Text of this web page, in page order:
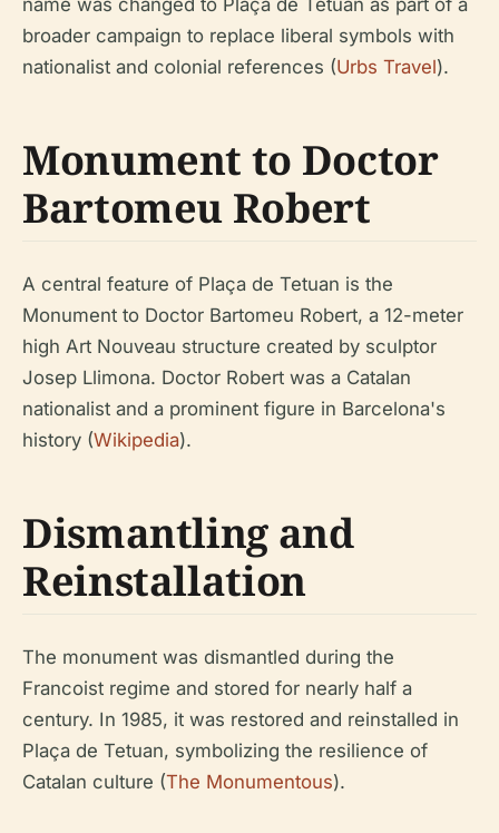
name was changed to Plaça de Tetuan as part of a
broader campaign to replace liberal symbols with
nationalist and colonial references (Urbs Travel).
Monument to Doctor
Bartomeu Robert
A central feature of Plaça de Tetuan is the
Monument to Doctor Bartomeu Robert, a 12-meter
high Art Nouveau structure created by sculptor
Josep Llimona. Doctor Robert was a Catalan
nationalist and a prominent figure in Barcelona's
history (Wikipedia).
Dismantling and
Reinstallation
The monument was dismantled during the
Francoist regime and stored for nearly half a
century. In 1985, it was restored and reinstalled in
Plaça de Tetuan, symbolizing the resilience of
Catalan culture (The Monumentous).